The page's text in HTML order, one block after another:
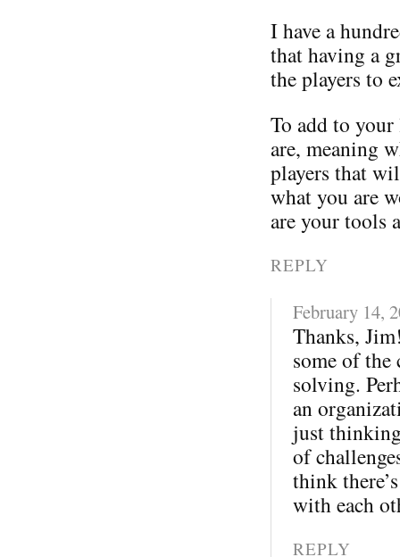
I have a
that having a
the players to
To add to
are, meaning
players that
what you are
are your tools
REPLY
February 14,
Thanks,
some of the
solving.
an
just
of
think
with each
REPLY